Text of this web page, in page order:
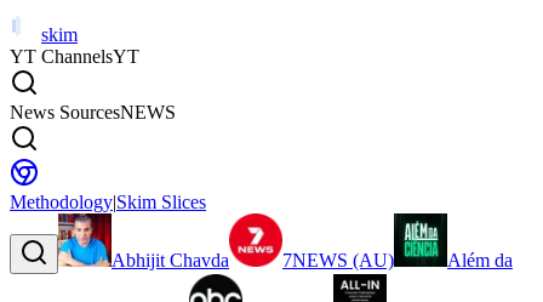
skim
YT ChannelsYT
News SourcesNEWS
Methodology|Skim Slices
Abhijit Chavda 7NEWS (AU) Além da